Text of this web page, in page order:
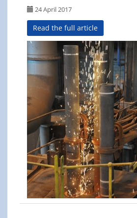
24 April 2017
Read the full article